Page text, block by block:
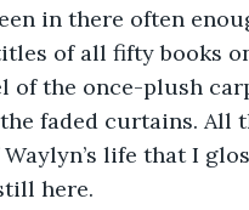
in there often
of all fifty books
of the once-plush
faded curtains. All
life that I
here.